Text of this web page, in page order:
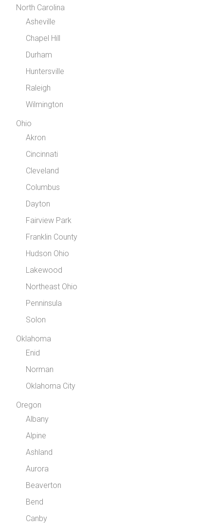
North Carolina
Asheville
Chapel Hill
Durham
Huntersville
Raleigh
Wilmington
Ohio
Akron
Cincinnati
Cleveland
Columbus
Dayton
Fairview Park
Franklin County
Hudson Ohio
Lakewood
Northeast Ohio
Penninsula
Solon
Oklahoma
Enid
Norman
Oklahoma City
Oregon
Albany
Alpine
Ashland
Aurora
Beaverton
Bend
Canby